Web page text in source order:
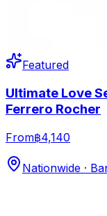
Featured
Ultimate Love
Ferrero Rocher
From฿4,140
Nationwide ·